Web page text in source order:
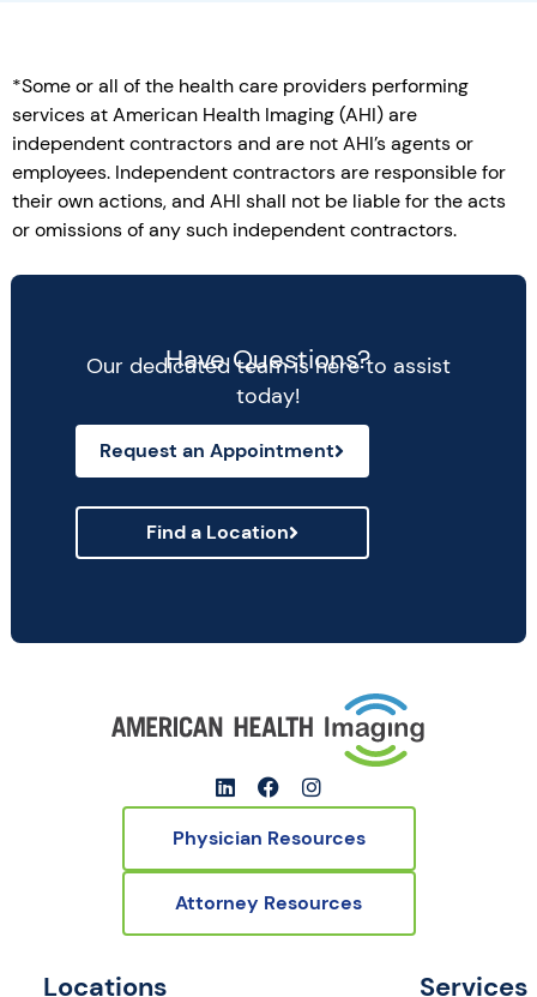
*Some or all of the health care providers performing
services at American Health Imaging (AHI) are
independent contractors and are not AHI’s agents or
employees. Independent contractors are responsible for
their own actions, and AHI shall not be liable for the acts
or omissions of any such independent contractors.
Have Questions?
Our dedicated team is here to assist
today!
Request an Appointment
Find a Location
Physician Resources
Attorney Resources
Locations Services